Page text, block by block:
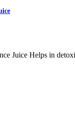
Helps in